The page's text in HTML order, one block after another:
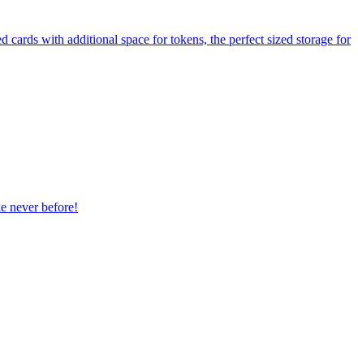
with additional space for tokens, the perfect sized storage for
never before!